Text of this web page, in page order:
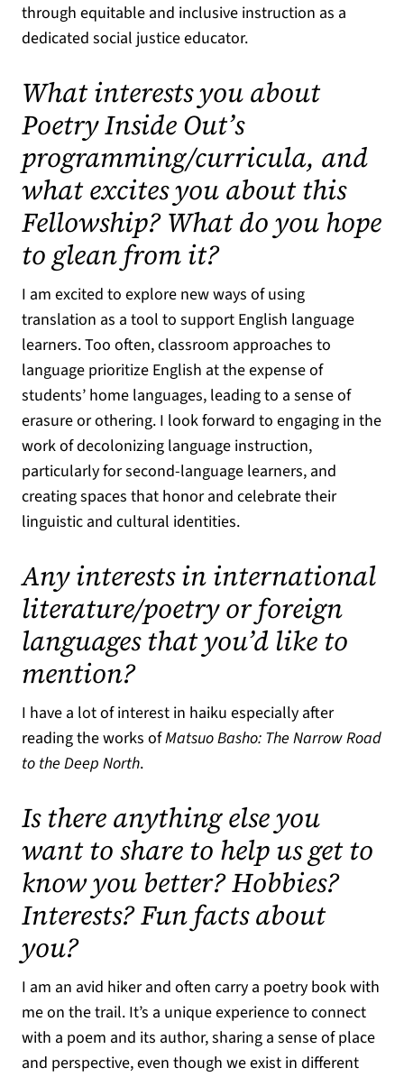
through equitable and inclusive instruction as a
dedicated social justice educator.
What interests you about
Poetry Inside Out’s
programming/curricula, and
what excites you about this
Fellowship? What do you hope
to glean from it?
I am excited to explore new ways of using
translation as a tool to support English language
learners. Too often, classroom approaches to
language prioritize English at the expense of
students’ home languages, leading to a sense of
erasure or othering. I look forward to engaging in the
work of decolonizing language instruction,
particularly for second-language learners, and
creating spaces that honor and celebrate their
linguistic and cultural identities.
Any interests in international
literature/poetry or foreign
languages that you’d like to
mention?
I have a lot of interest in haiku especially after
reading the works ofMatsuo Basho: The Narrow Road
to the Deep North.
Is there anything else you
want to share to help us get to
know you better? Hobbies?
Interests? Fun facts about
you?
I am an avid hiker and often carry a poetry book with
me on the trail. It’s a unique experience to connect
with a poem and its author, sharing a sense of place
and perspective, even though we exist in different